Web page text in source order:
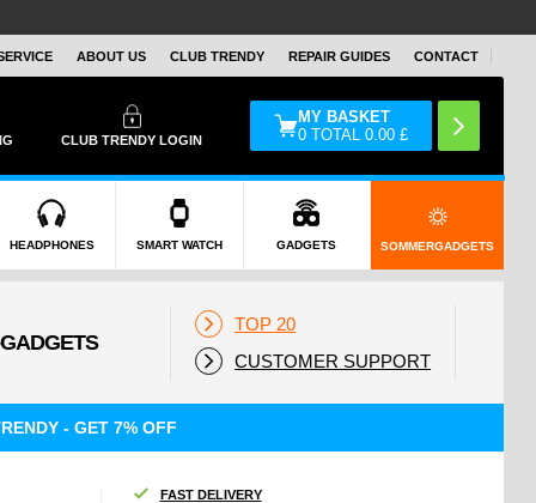
ABOUT US CLUB TRENDY REPAIR GUIDES CONTACT
CLUB TRENDY LOGIN
MY BASKET
0 TOTAL0.00 £
HEADPHONES SMART WATCH GADGETS SOMMERGADGETS
TOP 20
CUSTOMER SUPPORT
- GET 7% OFF
FAST DELIVERY